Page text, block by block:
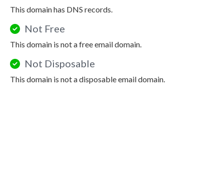
This domain has DNS records.
Not Free
This domain is not a free email domain.
Not Disposable
This domain is not a disposable email domain.